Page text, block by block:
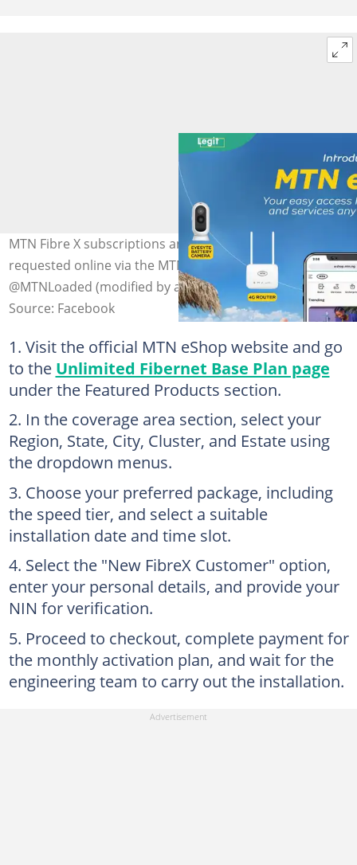
MTN Fibre X subscriptions and installations can be
requested online via the MTN eShop. Photo:
@MTNLoaded (modified by author)
Source: Facebook
Visit the official MTN eShop website and go
to the Unlimited Fibernet Base Plan page
under the Featured Products section.
In the coverage area section, select your
Region, State, City, Cluster, and Estate using
the dropdown menus.
Choose your preferred package, including
the speed tier, and select a suitable
installation date and time slot.
Select the "New FibreX Customer" option,
enter your personal details, and provide your
NIN for verification.
Proceed to checkout, complete payment for
the monthly activation plan, and wait for the
engineering team to carry out the installation.